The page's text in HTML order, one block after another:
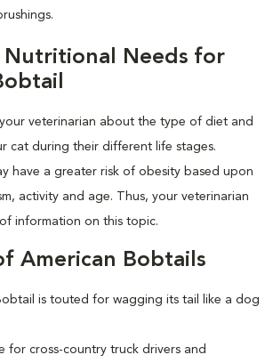
Nutritional Needs for
your veterinarian about the type of diet and
cat during their different life stages.
have a greater risk of obesity based upon
activity and age. Thus, your veterinarian
information on this topic.
American Bobtails
is touted for wagging its tail like a dog
for cross-country truck drivers and